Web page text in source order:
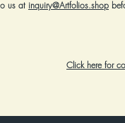
us at inquiry@Artfolios.shop
Click here for